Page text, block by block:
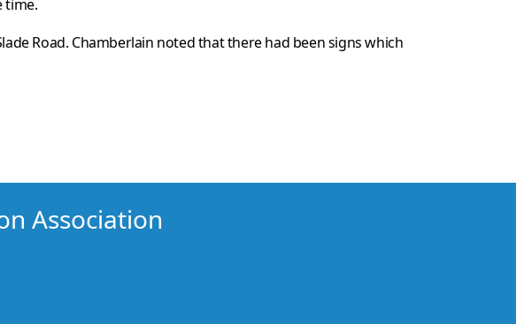
time.
Road. Chamberlain noted that there had been signs which
Association